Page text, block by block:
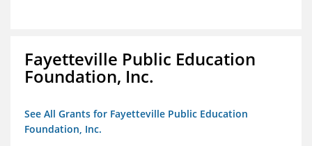
Fayetteville Public Education
Foundation, Inc.
See All Grants for Fayetteville Public Education
Foundation, Inc.